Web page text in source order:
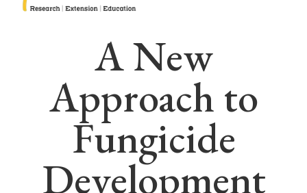
A New
Approach to
Fungicide
Development